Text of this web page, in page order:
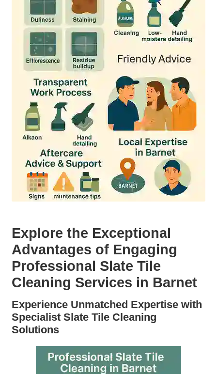
Explore the Exceptional
Advantages of Engaging
Professional Slate Tile
Cleaning Services in Barnet
Experience Unmatched Expertise with
Specialist Slate Tile Cleaning
Solutions